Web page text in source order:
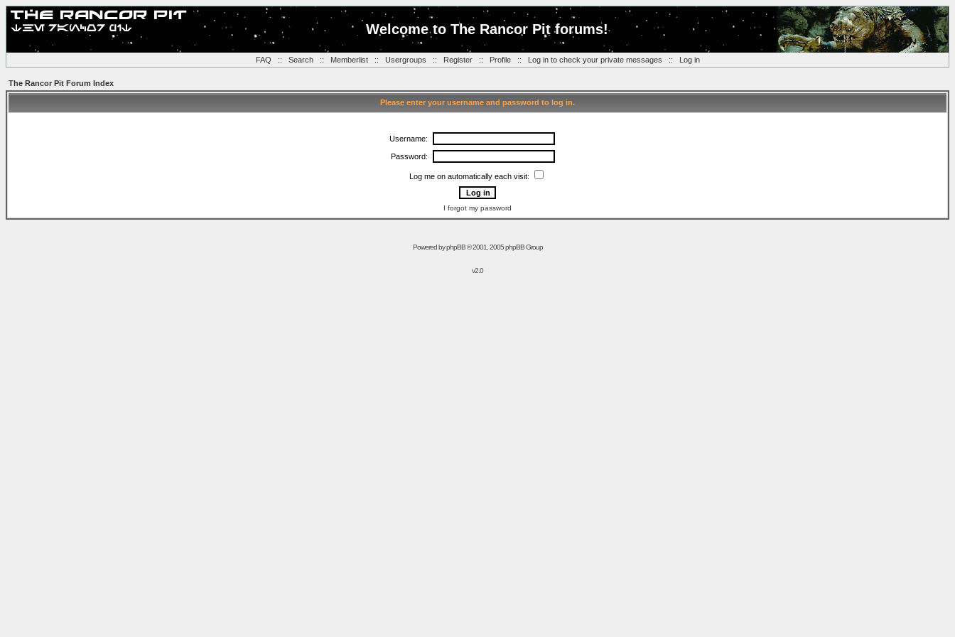
Welcome to The Rancor Pit forums!
FAQ :: Search:: Memberlist:: Usergroups :: Register:: Profile:: Log in to check your private messages :: Log in
The Rancor Pit Forum Index
Please enter your username and password to log in.
Username:
Password:
Log me on automatically each visit:
I forgot my password
Powered byphpBB© 2001, 2005 phpBB Group
v2.0